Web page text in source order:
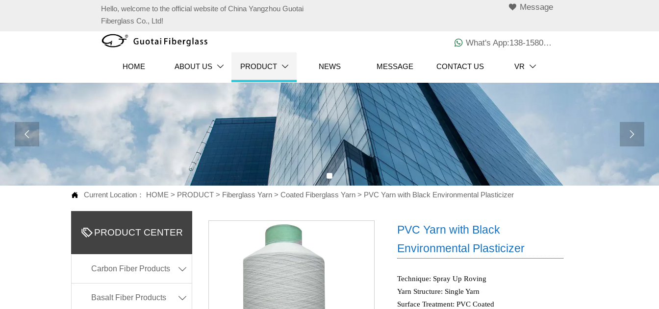
Hello, welcome to the official website of China Yangzhou Guotai
Fiberglass Co., Ltd!
 Message
 What's App:138-1580-3029
HOME ABOUT US  PRODUCT  NEWS MESSAGE CONTACT US VR 
 
 Current Location： HOME > PRODUCT > Fiberglass Yarn >Coated Fiberglass Yarn > PVC Yarn with Black Environmental Plasticizer
PRODUCT CENTER
Carbon Fiber Products 
Basalt Fiber Products 
PVC Yarn with Black
Environmental Plasticizer
Technique: Spray Up Roving
Yarn Structure: Single Yarn
Surface Treatment: PVC Coated